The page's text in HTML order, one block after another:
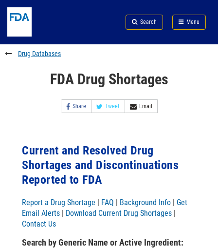
to
content
Skip
FDA
Search
to
footer
links
Search Menu
FDA
Drug Databases
FDA Drug Shortages
Share Tweet Email
Current and Resolved Drug
Shortages and Discontinuations
Reported to FDA
Report a Drug Shortage | FAQ | Background Info | Get
Email Alerts | Download Current Drug Shortages |
Contact Us
Search by Generic Name or Active Ingredient: